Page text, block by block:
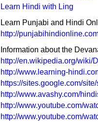
Learn Hindi with Ling
Learn Punjabi and Hindi
http://
Information about the
http://en.wikipedia.org/wiki/
http://www.learning-
https://sites.google.com/
http://www.avashy.com/
http://www.youtube.com/
http://www.youtube.com/